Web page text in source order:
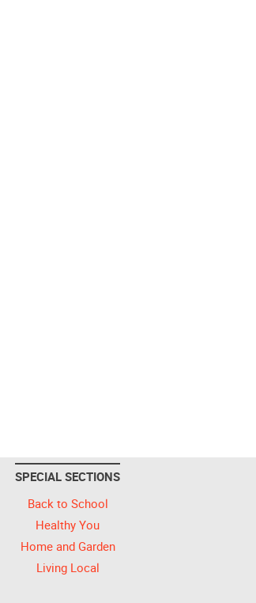
SPECIAL SECTIONS
Back to School
Healthy You
Home and Garden
Living Local